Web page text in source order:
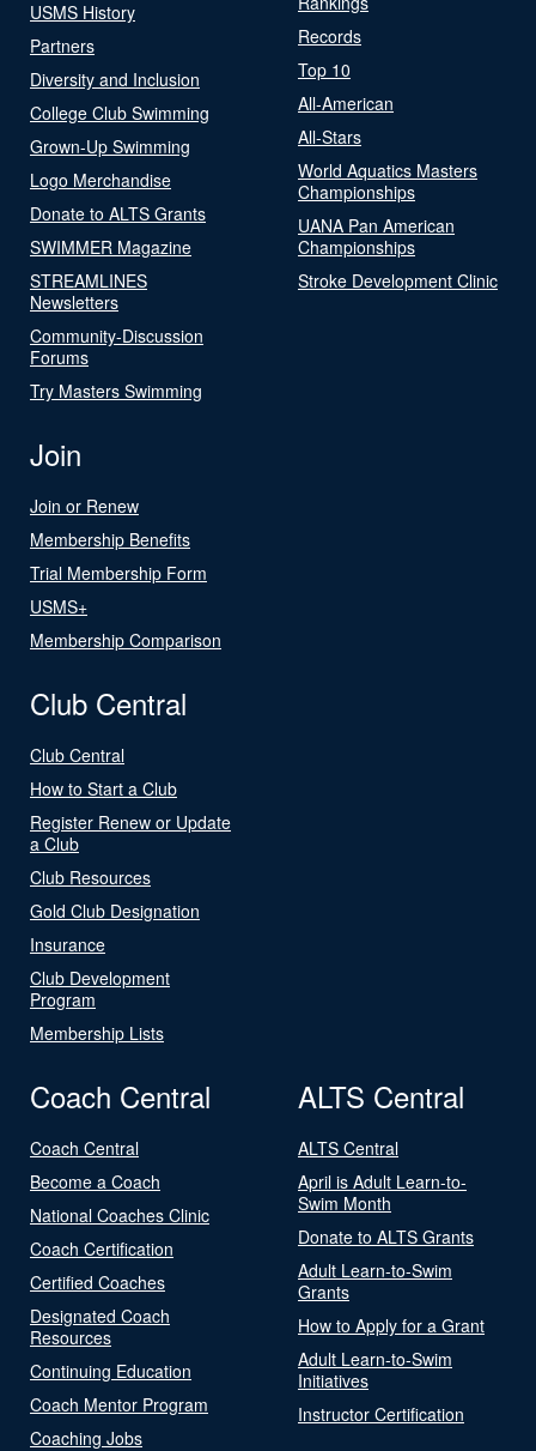
USMS History
Partners
Diversity and Inclusion
College Club Swimming
Grown-Up Swimming
Logo Merchandise
Donate to ALTS Grants
SWIMMER Magazine
STREAMLINES
Newsletters
Community-Discussion
Forums
Try Masters Swimming
Records
Top 10
All-American
All-Stars
World Aquatics Masters
Championships
UANA Pan American
Championships
Stroke Development Clinic
Join
Join or Renew
Membership Benefits
Trial Membership Form
USMS+
Membership Comparison
Club Central
Club Central
How to Start a Club
Register Renew or Update
a Club
Club Resources
Gold Club Designation
Insurance
Club Development
Program
Membership Lists
Coach Central
Coach Central
Become a Coach
National Coaches Clinic
Coach Certification
Certified Coaches
Designated Coach
Resources
Continuing Education
Coach Mentor Program
Coaching Jobs
ALTS Central
ALTS Central
April is Adult Learn-to-
Swim Month
Donate to ALTS Grants
Adult Learn-to-Swim
Grants
How to Apply for a Grant
Adult Learn-to-Swim
Initiatives
Instructor Certification